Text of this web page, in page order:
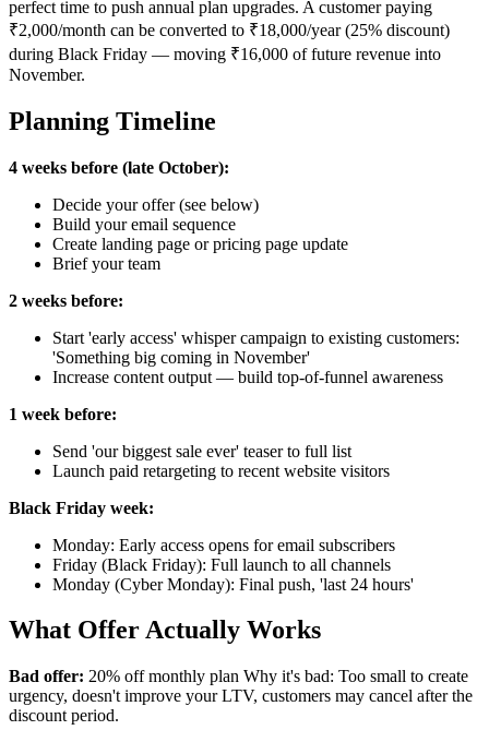
perfect time to push annual plan upgrades. A customer paying
₹2,000/month can be converted to ₹18,000/year (25% discount)
during Black Friday — moving ₹16,000 of future revenue into
November.
Planning Timeline
4 weeks before (late October):
Decide your offer (see below)
Build your email sequence
Create landing page or pricing page update
Brief your team
2 weeks before:
Start 'early access' whisper campaign to existing customers:
'Something big coming in November'
Increase content output — build top-of-funnel awareness
1 week before:
Send 'our biggest sale ever' teaser to full list
Launch paid retargeting to recent website visitors
Black Friday week:
Monday: Early access opens for email subscribers
Friday (Black Friday): Full launch to all channels
Monday (Cyber Monday): Final push, 'last 24 hours'
What Offer Actually Works
Bad offer: 20% off monthly plan Why it's bad: Too small to create
urgency, doesn't improve your LTV, customers may cancel after the
discount period.